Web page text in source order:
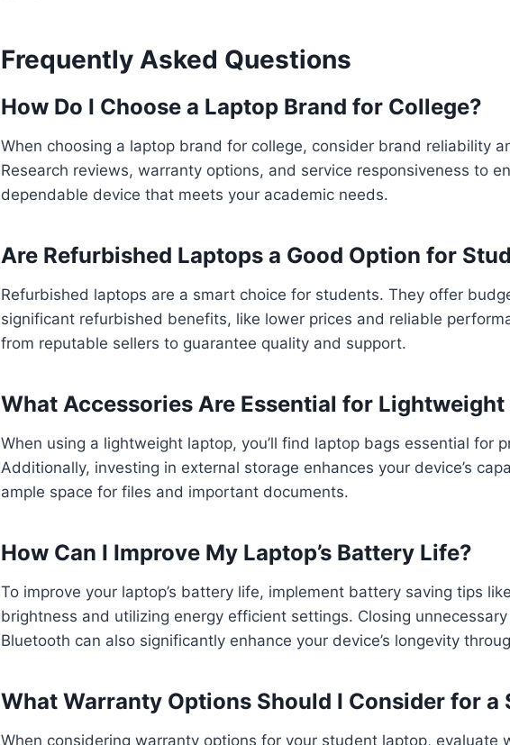
Frequently Asked Questions
How Do I Choose a Laptop Brand for College?
When choosing a laptop brand for college, consider brand reliability
Research reviews, warranty options, and service responsiveness to
dependable device that meets your academic needs.
Are Refurbished Laptops a Good Option for
Refurbished laptops are a smart choice for students. They offer
significant refurbished benefits, like lower prices and reliable
from reputable sellers to guarantee quality and support.
What Accessories Are Essential for Lightweight
When using a lightweight laptop, you’ll find laptop bags essential for
Additionally, investing in external storage enhances your device’s
ample space for files and important documents.
How Can I Improve My Laptop’s Battery Life?
To improve your laptop’s battery life, implement battery saving tips
brightness and utilizing energy efficient settings. Closing
Bluetooth can also significantly enhance your device’s longevity
What Warranty Options Should I Consider for a
When considering warranty options for your student laptop, evaluate